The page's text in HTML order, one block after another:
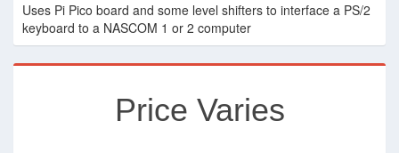
Uses Pi Pico board and some level shifters to interface a PS/2
keyboard to a NASCOM 1 or 2 computer
Price Varies